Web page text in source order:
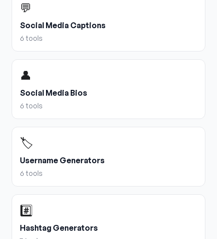
💬
Social Media Captions
6 tools
👤
Social Media Bios
6 tools
🏷️
Username Generators
6 tools
#️⃣
Hashtag Generators